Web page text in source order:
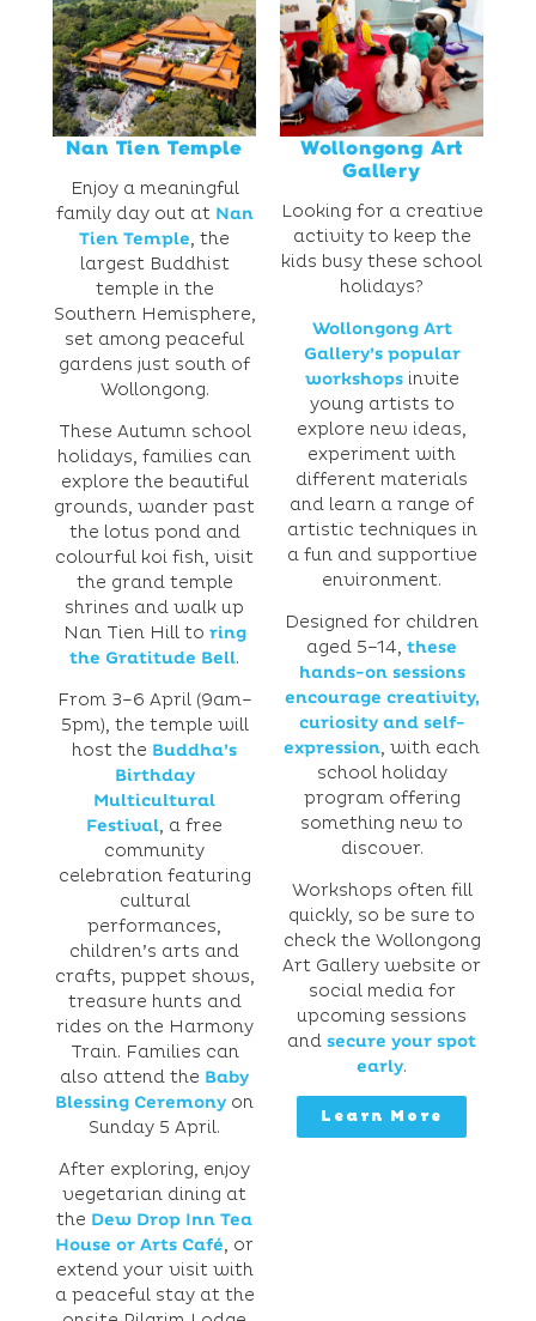
Nan Tien Temple
Enjoy a meaningful
family day out at Nan
Tien Temple, the
largest Buddhist
temple in the
Southern Hemisphere,
set among peaceful
gardens just south of
Wollongong.
These Autumn school
holidays, families can
explore the beautiful
grounds, wander past
the lotus pond and
colourful koi fish, visit
the grand temple
shrines and walk up
Nan Tien Hill to ring
the Gratitude Bell.
From 3–6 April (9am–
5pm), the temple will
host the Buddha’s
Birthday
Multicultural
Festival, a free
community
celebration featuring
cultural
performances,
children’s arts and
crafts, puppet shows,
treasure hunts and
rides on the Harmony
Train. Families can
also attend the Baby
Blessing Ceremony on
Sunday 5 April.
After exploring, enjoy
vegetarian dining at
the Dew Drop Inn Tea
House or Arts Café, or
extend your visit with
a peaceful stay at the
Wollongong Art
Gallery
Looking for a creative
activity to keep the
kids busy these school
holidays?
Wollongong Art
Gallery’s popular
workshopsinvite
young artists to
explore new ideas,
experiment with
different materials
and learn a range of
artistic techniques in
a fun and supportive
environment.
Designed for children
aged 5–14, these
hands-on sessions
encourage creativity,
curiosity and self-
expression, with each
school holiday
program offering
something new to
discover.
Workshops often fill
quickly, so be sure to
check the Wollongong
Art Gallery website or
social media for
upcoming sessions
and secure your spot
early.
Learn More